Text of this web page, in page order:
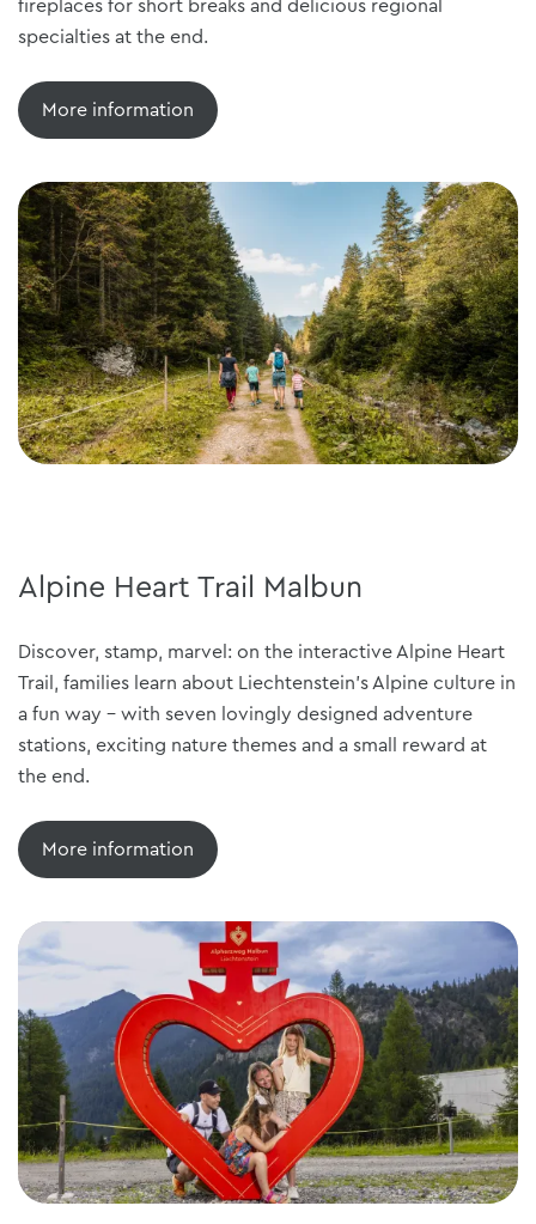
fireplaces for short breaks and delicious regional
specialties at the end.
More information
Alpine Heart Trail Malbun
Discover, stamp, marvel: on the interactive Alpine Heart
Trail, families learn about Liechtenstein's Alpine culture in
a fun way - with seven lovingly designed adventure
stations, exciting nature themes and a small reward at
the end.
More information